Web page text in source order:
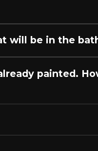
will be in the
painted.